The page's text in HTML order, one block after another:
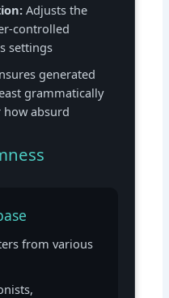
Adjusts the
controlled
settings
generated
grammatically
absurd
from various